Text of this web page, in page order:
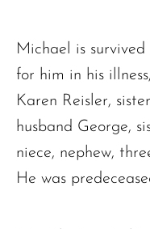
Michael is
for him in his
Karen Reisler,
husband George,
niece, nephew,
He was